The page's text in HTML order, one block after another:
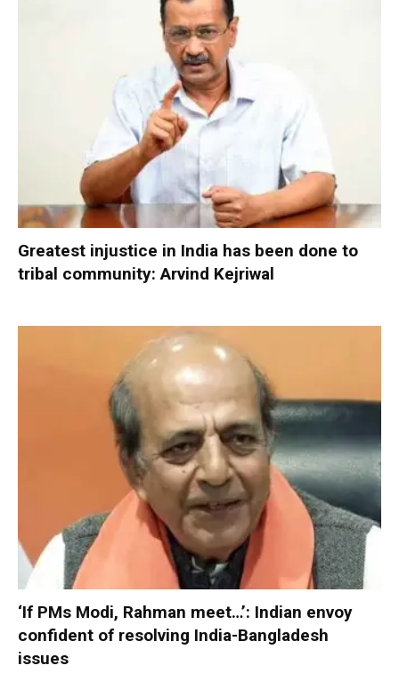
Greatest injustice in India has been done to
tribal community: Arvind Kejriwal
‘If PMs Modi, Rahman meet…’: Indian envoy
confident of resolving India-Bangladesh
issues